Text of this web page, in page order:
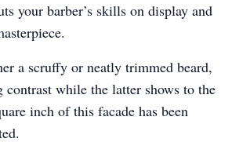
your barber’s skills on display and
a scruffy or neatly trimmed beard,
contrast while the latter shows to the
inch of this facade has been